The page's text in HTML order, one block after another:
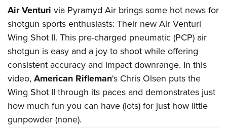
Competitor Classification Lookup
Shooting Sports USA
Adaptive Shooting
Great American Outdoor Show
NRA Whittington Center
NRA Whittington Center
Friends of NRA
Great American Outdoor Show
NRA Annual Meetings & Exhibits
NRA Country
Competitive Shooting Programs
NRA Gun Gurus
NRA Gun Safety Rules
Firearm Training
Become An NRA Instructor
Become A Training Counselor
NRA Range Safety Officers
Shooting Sports Coach Development
Adaptive Shooting
NRA Gunsmithing Schools
GIVING
Friends of NRA
Ring of Freedom
Institute for Legislative Action
NRA Whittington Center
NRA Firearms For Freedom
HISTORY
History Of The NRA
NRA Museums
I Have This Old Gun
NRA Gun Gurus
HUNTING
Hunter Education
Youth Hunter Education Challenge
NRA Whittington Center
Great American Outdoor Show
LAW ENFORCEMENT, MILITARY, SECURITY
Law Enforcement, Military, Security
MEDIA AND PUBLICATIONS
NRA Blog
MEMBERSHIP
Air Venturi via Pyramyd Air brings some hot news for
shotgun sports enthusiasts: Their new Air Venturi
Wing Shot II. This pre-charged pneumatic (PCP) air
shotgun is easy and a joy to shoot while offering
consistent accuracy and impact downrange. In this
video, American Rifleman's Chris Olsen puts the
Wing Shot II through its paces and demonstrates just
how much fun you can have (lots) for just how little
gunpowder (none).